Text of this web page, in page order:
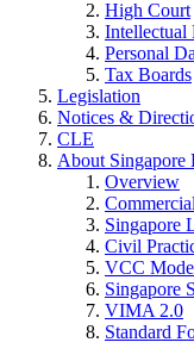
High Court
Intellectual
Personal
Tax Boards
Legislation
Notices &
CLE
About Singapore
Overview
Singapore
Civil
VCC
Singapore
VIMA 2.0
Standard